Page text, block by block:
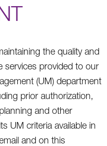
the quality and
services provided to our
(UM) department
prior authorization,
and other
UM criteria available in
and on this